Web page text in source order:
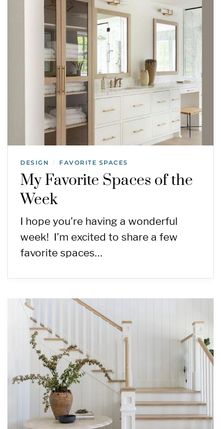
DESIGN / FAVORITE SPACES
My Favorite Spaces of the
Week
I hope you’re having a wonderful
week! I’m excited to share a few
favorite spaces…